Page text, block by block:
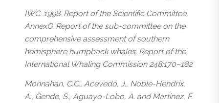
IWC. 1998. Report of the Scientific Committee,
AnnexG. Report of the sub-committee on the
comprehensive assessment of southern
hemisphere humpback whales. Report of the
International Whaling Commission 248:170–182
Monnahan, C.C., Acevedo, J., Noble-Hendrix,
A., Gende, S., Aguayo-Lobo, A. and Martinez, F.